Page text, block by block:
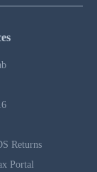
Returns
Portal